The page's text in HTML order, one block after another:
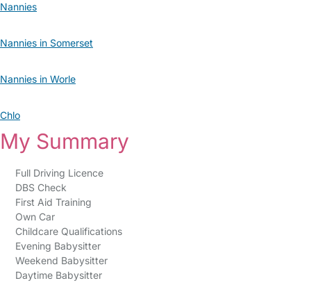
Nannies
Nannies in Somerset
Nannies in Worle
Chlo
My Summary
Full Driving Licence
DBS Check
First Aid Training
Own Car
Childcare Qualifications
Evening Babysitter
Weekend Babysitter
Daytime Babysitter